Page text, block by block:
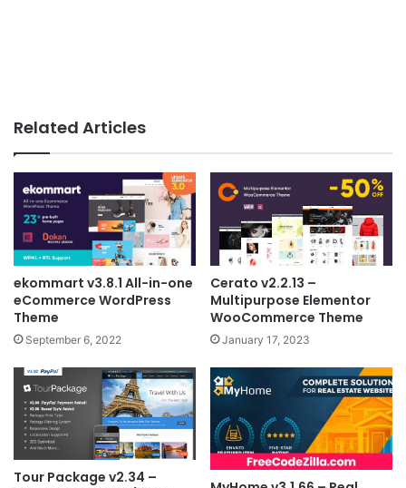
Related Articles
ekommart v3.8.1 All-in-one
eCommerce WordPress
Theme
September 6, 2022
Cerato v2.2.13 –
Multipurpose Elementor
WooCommerce Theme
January 17, 2023
Tour Package v2.34 –